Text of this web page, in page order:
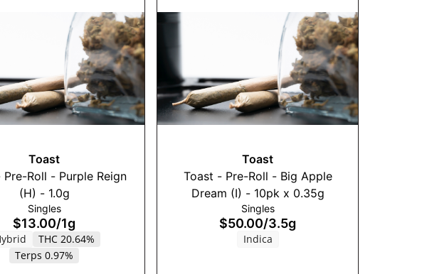
Toast
Roll - Purple Reign
(H) - 1.0g
Singles
$13.00/1g
THC 20.64%
Terps 0.97%
Toast
Toast - Pre-Roll - Big Apple
Dream (I) - 10pk x 0.35g
Singles
$50.00/3.5g
Indica